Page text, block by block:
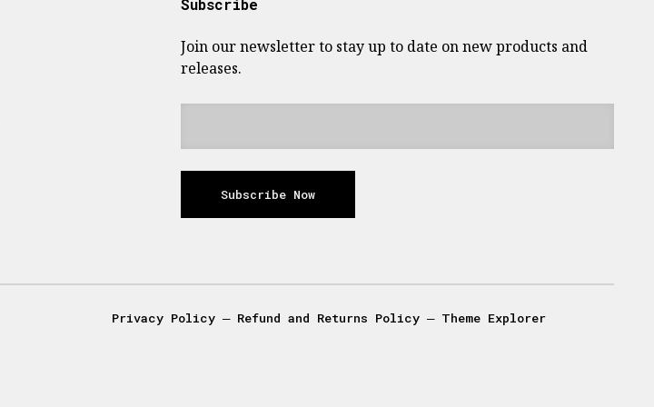
Subscribe
Join our newsletter to stay up to date on new products and
releases.
Subscribe Now
Privacy Policy ― Refund and Returns Policy ― Theme Explorer